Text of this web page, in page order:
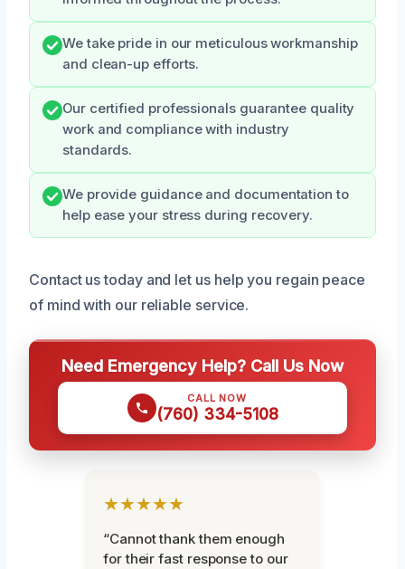
We take pride in our meticulous workmanship
and clean-up efforts.
Our certified professionals guarantee quality
work and compliance with industry
standards.
We provide guidance and documentation to
help ease your stress during recovery.
Contact us today and let us help you regain peace
of mind with our reliable service.
Need Emergency Help? Call Us Now
CALL NOW
(760) 334-5108
★★★★★
“Cannot thank them enough
for their fast response to our